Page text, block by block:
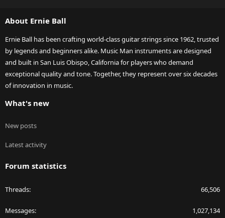
About Ernie Ball
Ernie Ball has been crafting world-class guitar strings since 1962, trusted
by legends and beginners alike. Music Man instruments are designed
and built in San Luis Obispo, California for players who demand
exceptional quality and tone. Together, they represent over six decades
of innovation in music.
What's new
New posts
Latest activity
Forum statistics
Threads 66,506
Messages 1,027,134